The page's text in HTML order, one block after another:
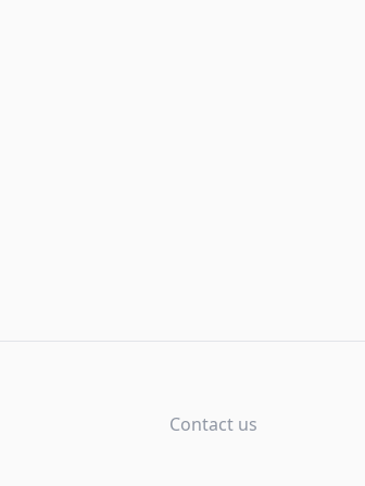
Contact us